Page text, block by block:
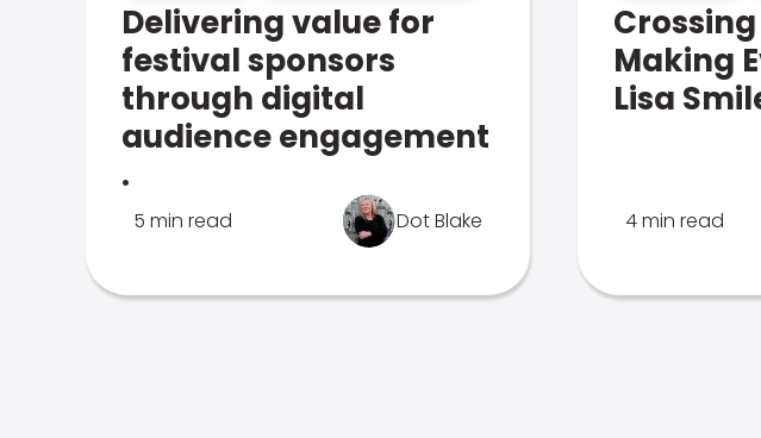
Delivering value for
festival sponsors
through digital
audience engagement
.
5 min read Dot Blake
Making
Lisa
4 min read